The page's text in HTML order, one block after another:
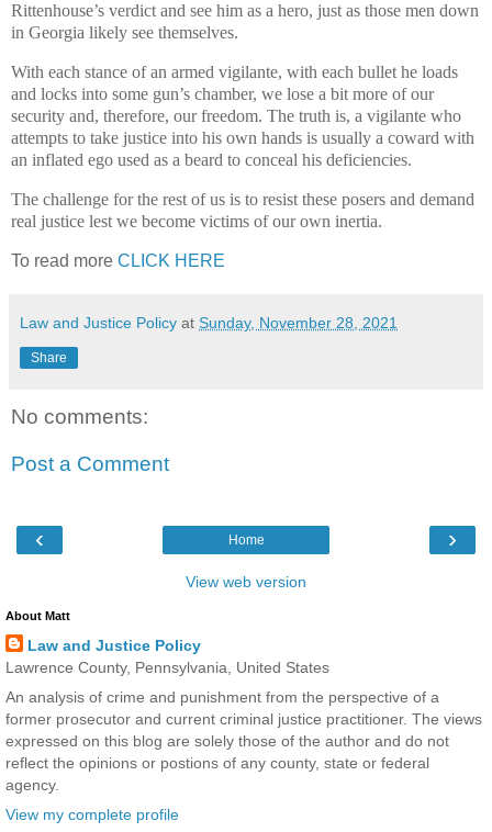
Rittenhouse’s verdict and see him as a hero, just as those men down
in Georgia likely see themselves.
With each stance of an armed vigilante, with each bullet he loads
and locks into some gun’s chamber, we lose a bit more of our
security and, therefore, our freedom. The truth is, a vigilante who
attempts to take justice into his own hands is usually a coward with
an inflated ego used as a beard to conceal his deficiencies.
The challenge for the rest of us is to resist these posers and demand
real justice lest we become victims of our own inertia.
To read more CLICK HERE
Law and Justice Policy at Sunday, November 28, 2021
Share
No comments:
Post a Comment
‹ ›
Home
View web version
About Matt
Law and Justice Policy
Lawrence County, Pennsylvania, United States
An analysis of crime and punishment from the perspective of a
former prosecutor and current criminal justice practitioner. The views
expressed on this blog are solely those of the author and do not
reflect the opinions or postions of any county, state or federal
agency.
View my complete profile